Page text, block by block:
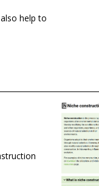
help to